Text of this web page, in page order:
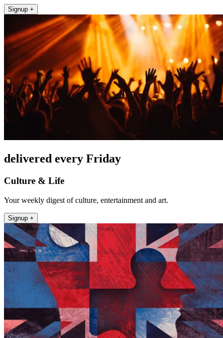
Signup +
delivered every Friday
Culture & Life
Your weekly digest of culture, entertainment and art.
Signup +